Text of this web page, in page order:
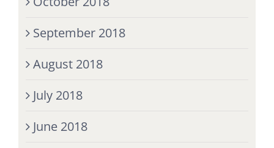
September 2018
August 2018
July 2018
June 2018